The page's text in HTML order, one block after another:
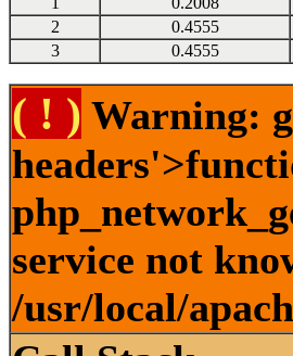
2
0.4555
3
0.4555
( ! ) Warning:
service not
/usr/local/